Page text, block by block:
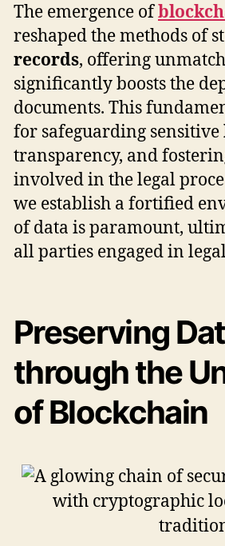
The emergence of
reshaped the methods of
records, offering
significantly boosts the
documents. This
for safeguarding sensitive
transparency, and
involved in the legal
we establish a fortified
of data is paramount,
all parties engaged in
Preserving
through the
of Blockchain